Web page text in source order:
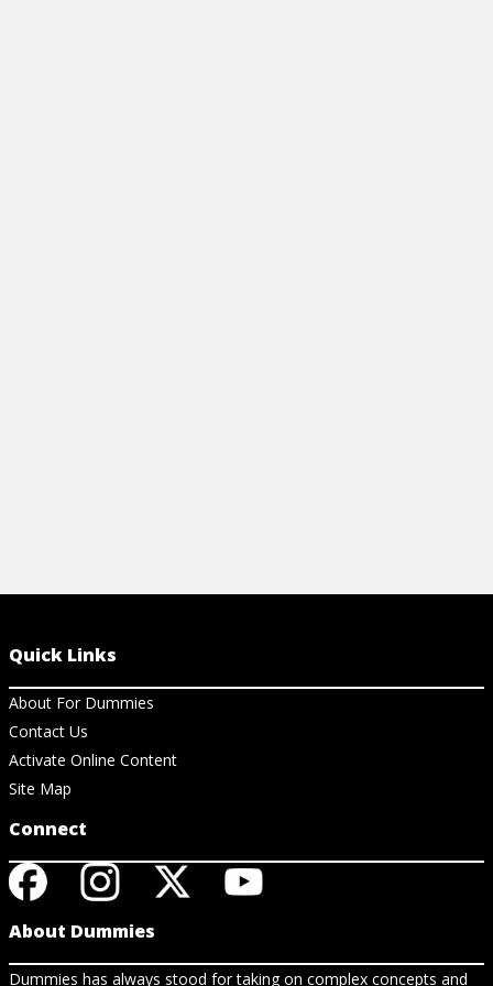
Quick Links
About For Dummies
Contact Us
Activate Online Content
Site Map
Connect
About Dummies
Dummies has always stood for taking on complex concepts and